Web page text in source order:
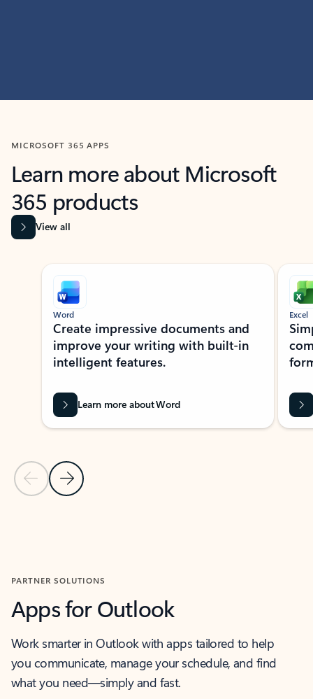
MICROSOFT 365 APPS
Learn more about Microsoft
365 products
View all
Showing slide 1 of 9
Previous Slide
Next Slide
Word
Create impressive documents and
improve your writing with built-in
intelligent features.
Learn more about Word
Excel
PARTNER SOLUTIONS
Apps for Outlook
Work smarter in Outlook with apps tailored to help
you communicate, manage your schedule, and find
what you need—simply and fast.